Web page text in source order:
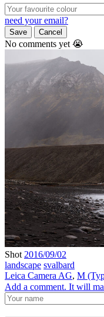
need your email?
Save Cancel
No comments yet 😭
Shot 2016/09/02
landscape svalbard
Leica Camera AG, M
Add a comment. It will